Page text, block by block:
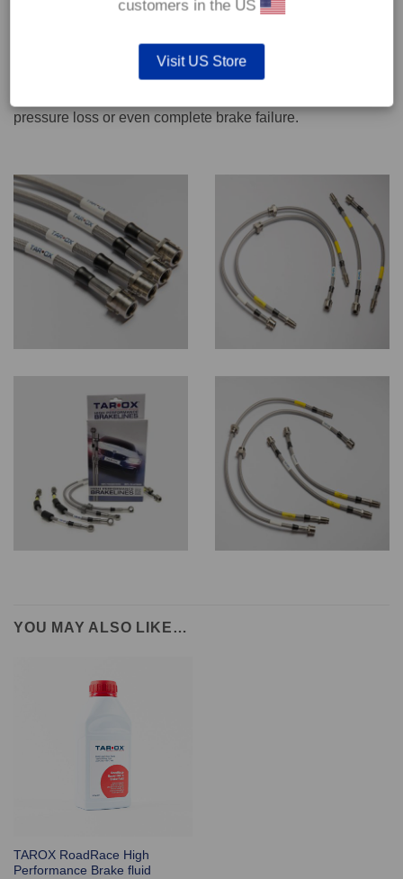
We recommend only qualified persons carry out servicing
pressure loss or even complete brake failure.
YOU MAY ALSO LIKE…
TAROX RoadRace High
Performance Brake fluid
customers in the US
Visit US Store